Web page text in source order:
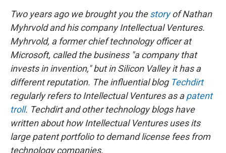
Two years ago we brought you thestoryof Nathan
Myhrvold and his company Intellectual Ventures.
Myhrvold, a former chief technology officer at
Microsoft, called the business "a company that
invests in invention," but in Silicon Valley it has a
different reputation. The influential blog Techdirt
regularly refers to Intellectual Ventures as apatent
troll. Techdirt and other technology blogs have
written about how Intellectual Ventures uses its
large patent portfolio to demand license fees from
technology companies.